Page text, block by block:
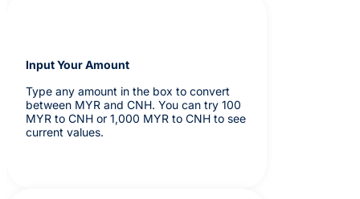
Input Your Amount
Type any amount in the box to convert
between MYR and CNH. You can try 100
MYR to CNH or 1,000 MYR to CNH to see
current values.